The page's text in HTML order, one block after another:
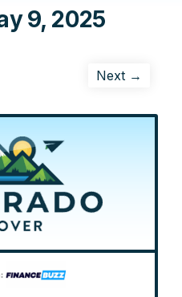
9, 2025
Next →